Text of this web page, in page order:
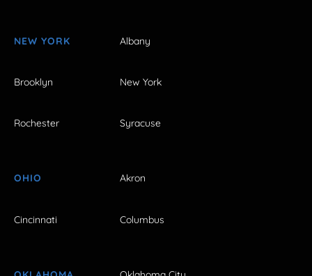
NEW YORK Albany
Brooklyn New York
Rochester Syracuse
OHIO Akron
Cincinnati Columbus